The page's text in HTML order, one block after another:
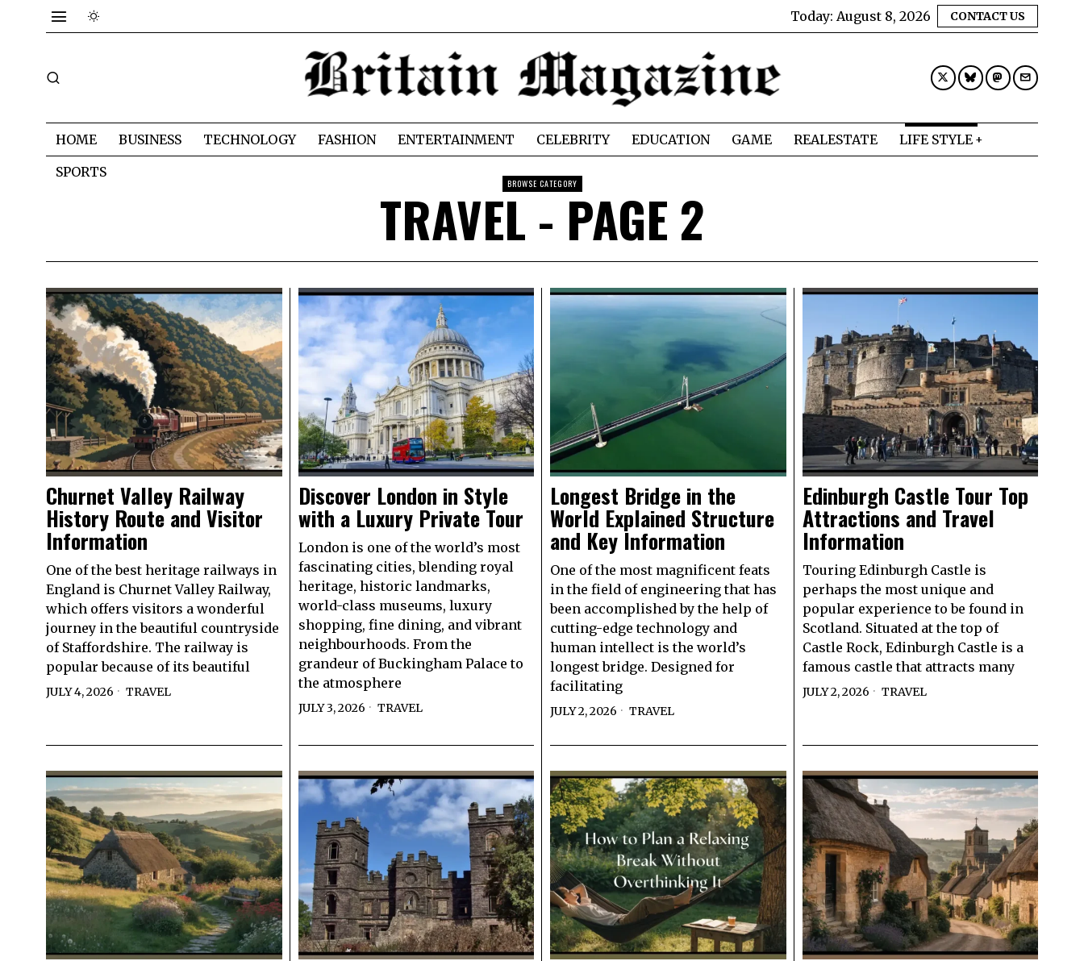
Today: August 8, 2026 CONTACT US
HOME BUSINESS TECHNOLOGY FASHION ENTERTAINMENT CELEBRITY EDUCATION GAME REALESTATE
LIFE STYLE
SPORTS
BROWSE CATEGORY
TRAVEL - PAGE 2
Churnet Valley Railway
History Route and Visitor
Information
One of the best heritage railways in
England is Churnet Valley Railway,
which offers visitors a wonderful
journey in the beautiful countryside
of Staffordshire. The railway is
popular because of its beautiful
JULY 4, 2026 TRAVEL
Discover London in Style
with a Luxury Private Tour
London is one of the world’s most
fascinating cities, blending royal
heritage, historic landmarks,
world-class museums, luxury
shopping, fine dining, and vibrant
neighbourhoods. From the
grandeur of Buckingham Palace to
the atmosphere
JULY 3, 2026 TRAVEL
Longest Bridge in the
World Explained Structure
and Key Information
One of the most magnificent feats
in the field of engineering that has
been accomplished by the help of
cutting-edge technology and
human intellect is the world’s
longest bridge. Designed for
facilitating
JULY 2, 2026 TRAVEL
Edinburgh Castle Tour Top
Attractions and Travel
Information
Touring Edinburgh Castle is
perhaps the most unique and
popular experience to be found in
Scotland. Situated at the top of
Castle Rock, Edinburgh Castle is a
famous castle that attracts many
JULY 2, 2026 TRAVEL